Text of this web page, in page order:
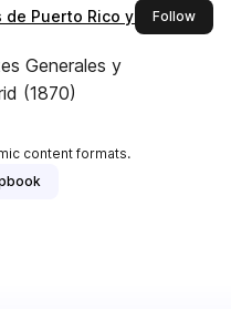
Puerto Rico y España
Followthis
Generales y
Madrid (1870)
content formats.